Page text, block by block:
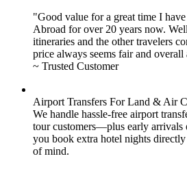
"Good value for a great time I
Abroad for over 20 years now.
itineraries and the other travelers
price always seems fair and overall
~ Trusted Customer
Airport Transfers For Land & Air
We handle hassle-free airport
tour customers—plus early arrivals
you book extra hotel nights
of mind.